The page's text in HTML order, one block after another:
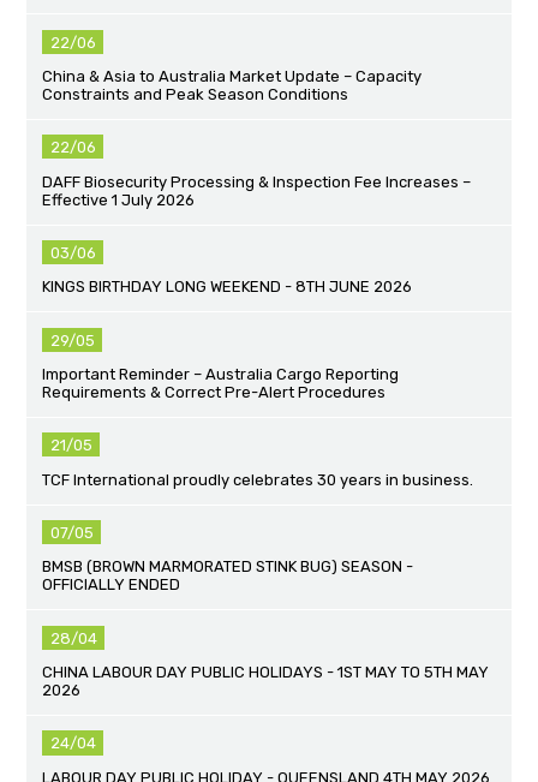
22/06
China & Asia to Australia Market Update – Capacity
Constraints and Peak Season Conditions
22/06
DAFF Biosecurity Processing & Inspection Fee Increases –
Effective 1 July 2026
03/06
KINGS BIRTHDAY LONG WEEKEND - 8TH JUNE 2026
29/05
Important Reminder – Australia Cargo Reporting
Requirements & Correct Pre-Alert Procedures
21/05
TCF International proudly celebrates 30 years in business.
07/05
BMSB (BROWN MARMORATED STINK BUG) SEASON -
OFFICIALLY ENDED
28/04
CHINA LABOUR DAY PUBLIC HOLIDAYS - 1ST MAY TO 5TH MAY
2026
24/04
LABOUR DAY PUBLIC HOLIDAY - QUEENSLAND 4TH MAY 2026